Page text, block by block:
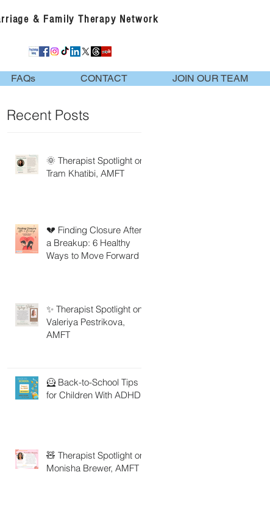
& Family Therapy Network
FAQs CONTACT JOIN OUR TEAM
Recent Posts
🌞 Therapist Spotlight on
Tram Khatibi, AMFT
💔 Finding Closure After
a Breakup: 6 Healthy
Ways to Move Forward
✨ Therapist Spotlight on
Valeriya Pestrikova,
AMFT
🦸 Back-to-School Tips
for Children With ADHD
🧸 Therapist Spotlight on
Monisha Brewer, AMFT